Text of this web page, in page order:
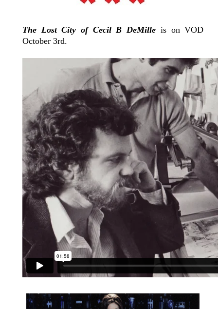
The Lost City of Cecil B DeMille is on VOD
October 3rd.